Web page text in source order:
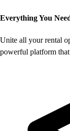
Everything You
Unite all your rental
powerful platform